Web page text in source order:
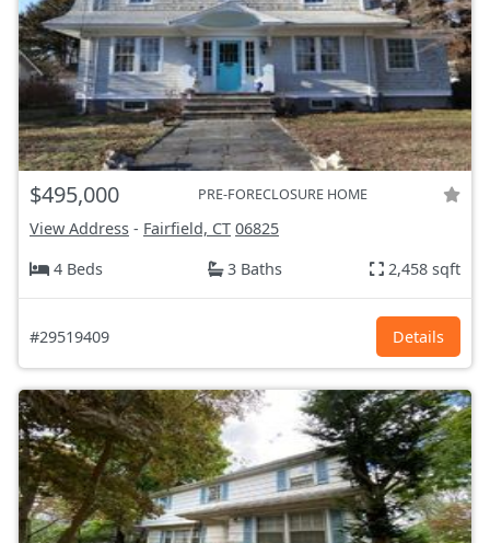
$495,000 PRE-FORECLOSURE HOME
View Address - Fairfield, CT 06825
4 Beds
3 Baths 2,458 sqft
#29519409 Details